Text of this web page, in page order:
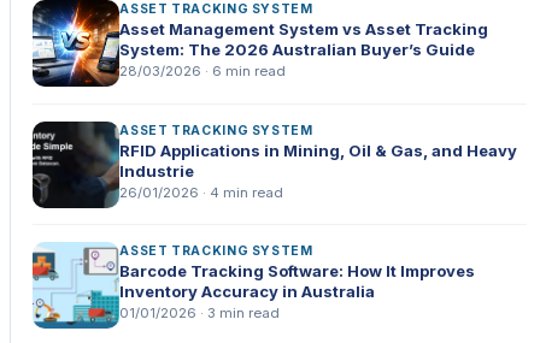
ASSET TRACKING SYSTEM
Asset Management System vs Asset Tracking
System: The 2026 Australian Buyer’s Guide
28/03/2026 · 6 min read
ASSET TRACKING SYSTEM
RFID Applications in Mining, Oil & Gas, and Heavy
Industrie
26/01/2026 · 4 min read
ASSET TRACKING SYSTEM
Barcode Tracking Software: How It Improves
Inventory Accuracy in Australia
01/01/2026 · 3 min read